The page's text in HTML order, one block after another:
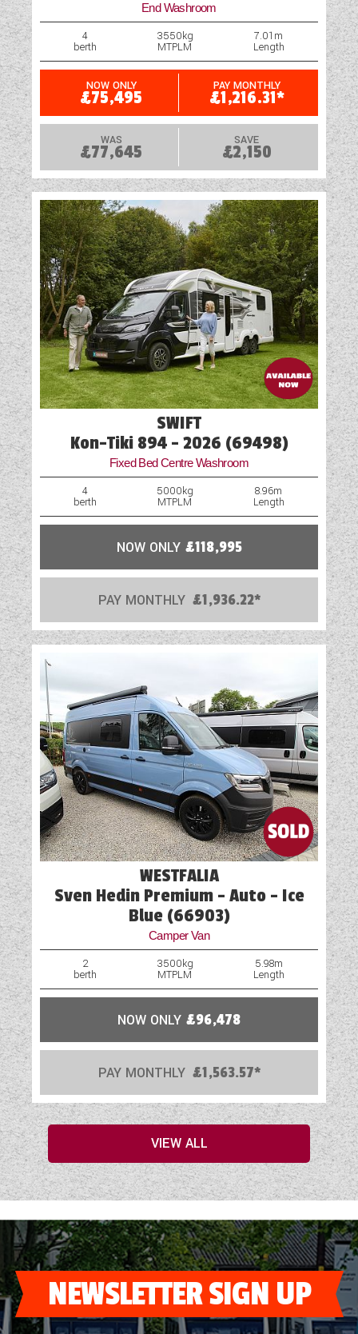
End Washroom
4
berth
3550kg
MTPLM
7.01m
Length
NOW ONLY
£75,495
PAY MONTHLY
£1,216.31*
WAS
£77,645
SAVE
£2,150
SWIFT
Kon-Tiki 894 - 2026 (69498)
Fixed Bed Centre Washroom
4
berth
5000kg
MTPLM
8.96m
Length
NOW ONLY £118,995
PAY MONTHLY £1,936.22*
WESTFALIA
Sven Hedin Premium - Auto - Ice
Blue (66903)
Camper Van
2
berth
3500kg
MTPLM
5.98m
Length
NOW ONLY £96,478
PAY MONTHLY £1,563.57*
VIEW ALL
NEWSLETTER SIGN UP